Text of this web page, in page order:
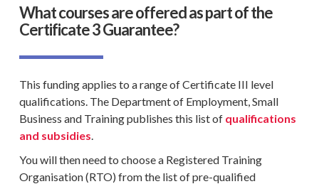
What courses are offered as part of the
Certificate 3 Guarantee?
This funding applies to a range ofCertificate III level
qualifications. The Department of Employment,Small
Business and Trainingpublishes this list of qualifications
and subsidies.
You will then need to choose a Registered Training
Organisation(RTO) from the list of pre-qualified